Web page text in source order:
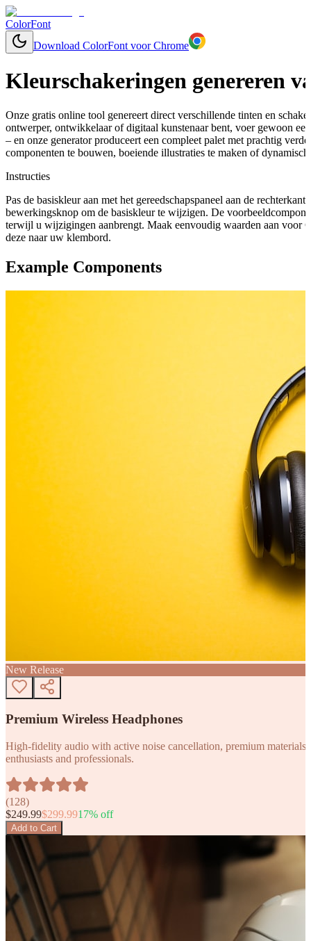
ColorFont
Download ColorFont voor Chrome
Kleurschakeringen genereren
Onze gratis online tool genereert direct verschillende tinten en
ontwerper, ontwikkelaar of digitaal kunstenaar bent, voer gewoon
– en onze generator produceert een compleet palet met prachtig
componenten te bouwen, boeiende illustraties te maken of
Instructies
Pas de basiskleur aan met het gereedschapspaneel aan de
bewerkingsknop om de basiskleur te wijzigen. De
terwijl u wijzigingen aanbrengt. Maak eenvoudig waarden aan
deze naar uw klembord.
Example Components
New Release
Premium Wireless Headphones
High-fidelity audio with active noise cancellation, premium
enthusiasts and professionals.
(128)
$249.99$299.9917% off
Add to Cart